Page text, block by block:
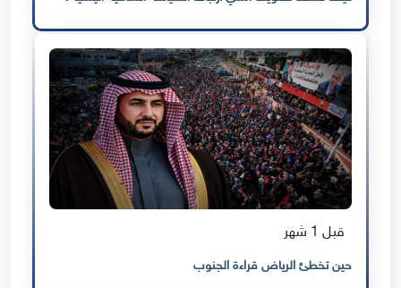
قبل 1 شهر
حين تخطئ الرياض قراءة الجنوب